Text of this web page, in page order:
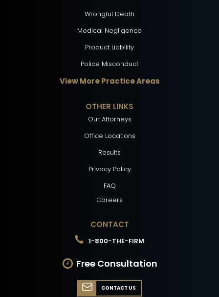
Wrongful Death
Medical Negligence
Product Liability
Police Misconduct
View More Practice Areas
OTHER LINKS
Our Attorneys
Office Locations
Results
Privacy Policy
FAQ
Careers
CONTACT
1-800-THE-FIRM
Free Consultation
CONTACT US